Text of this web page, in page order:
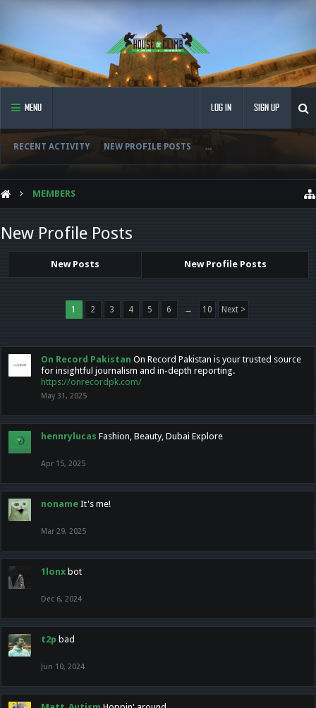
MENU
RECENT ACTIVITY NEW PROFILE POSTS ...
LOG IN SIGN UP
MEMBERS
New Profile Posts
New Posts New Profile Posts
1 2 3 4 5 6 → 10 Next >
On Record Pakistan On Record Pakistan is your trusted source
for insightful journalism and in-depth reporting.
https://onrecordpk.com/
May 31, 2025
hennrylucas Fashion, Beauty, Dubai Explore
Apr 15, 2025
noname It's me!
Mar 29, 2025
1lonx bot
Dec 6, 2024
t2p bad
Jun 10, 2024